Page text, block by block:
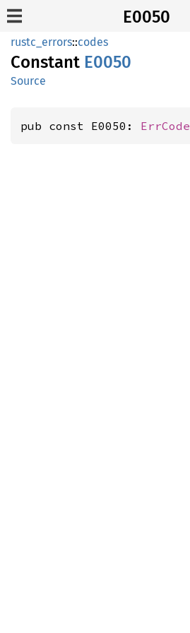
E0050
rustc_errors::codes
Constant E0050
Source
pub const E0050: ErrCode